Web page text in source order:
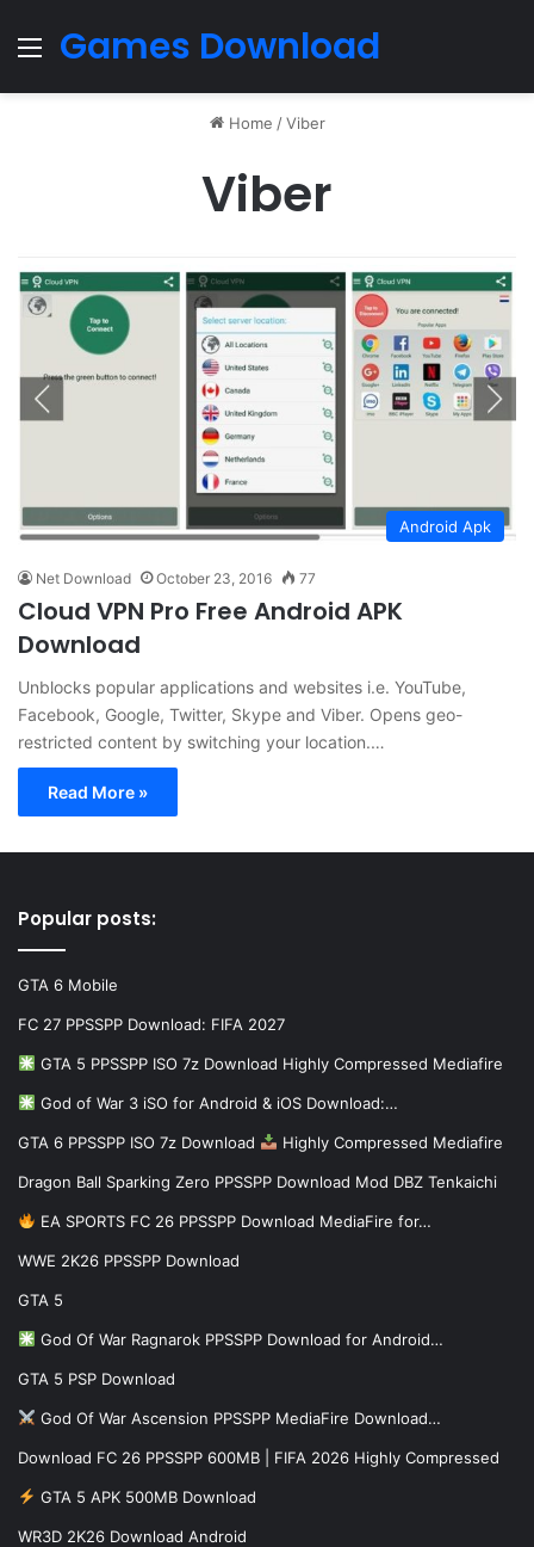
Menu
Games Download
Home / Viber
Viber
Android Apk
Net Download October 23, 2016 77
Cloud VPN Pro Free Android APK
Download
Unblocks popular applications and websites i.e. YouTube,
Facebook, Google, Twitter, Skype and Viber. Opens geo-
restricted content by switching your location.…
Read More »
Popular posts:
GTA 6 Mobile
FC 27 PPSSPP Download: FIFA 2027
GTA 5 PPSSPP ISO 7z Download Highly Compressed Mediafire
God of War 3 iSO for Android & iOS Download:…
GTA 6 PPSSPP ISO 7z Download Highly Compressed Mediafire
Dragon Ball Sparking Zero PPSSPP Download Mod DBZ Tenkaichi
EA SPORTS FC 26 PPSSPP Download MediaFire for…
WWE 2K26 PPSSPP Download
GTA 5
God Of War Ragnarok PPSSPP Download for Android…
GTA 5 PSP Download
God Of War Ascension PPSSPP MediaFire Download…
Download FC 26 PPSSPP 600MB | FIFA 2026 Highly Compressed
GTA 5 APK 500MB Download
WR3D 2K26 Download Android